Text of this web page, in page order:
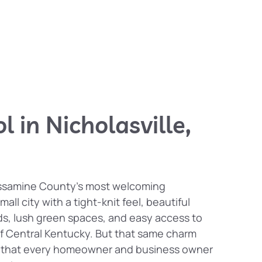
in Nicholasville,
County’s most welcoming
city with a tight-knit feel, beautiful
lush green spaces, and easy access to
Kentucky. But that same charm
every homeowner and business owner